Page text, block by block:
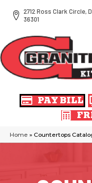
2712 Ross Clark Circle,
36301
PAY BILL
Home » Countertops